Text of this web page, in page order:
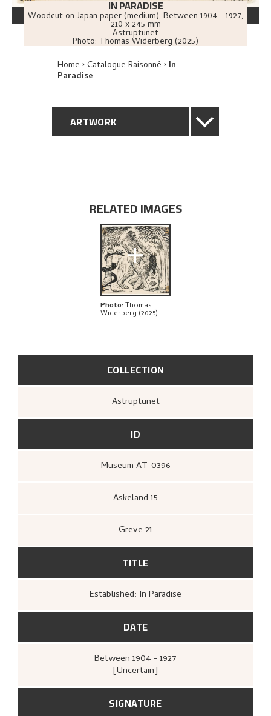
IN PARADISE
Woodcut on Japan paper (medium), Between 1904 - 1927,
210 x 245 mm
Astruptunet
Photo: Thomas Widerberg (2025)
Home Catalogue Raisonné In
Paradise
ARTWORK
PROVENANCE
EXHIBITION HISTORY
BIBLIOGRAPHY
EXPLORE
COLLECTION
Astruptunet
ID
Museum AT-0396
Askeland 15
Greve 21
TITLE
Established: In Paradise
DATE
Between 1904 - 1927
[Uncertain]
SIGNATURE
RELATED IMAGES
+
Photo: Thomas
Widerberg (2025)